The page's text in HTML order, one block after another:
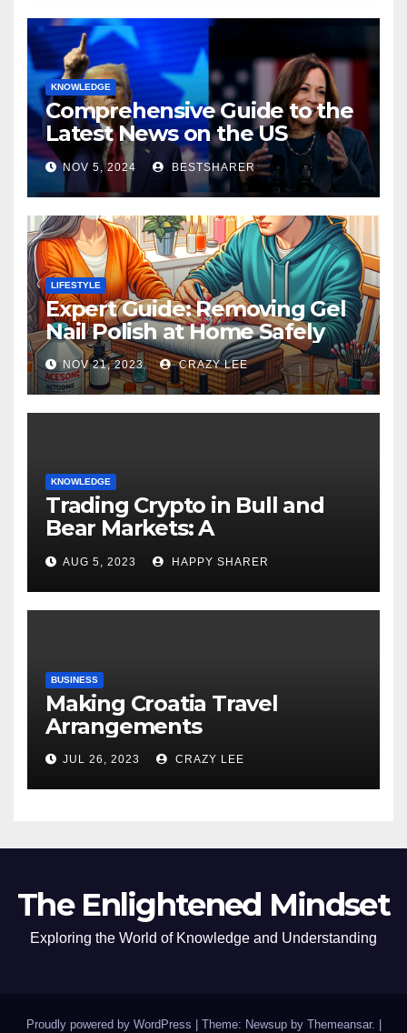
KNOWLEDGE
Comprehensive Guide to the
Latest News on the US
Election 2024
NOV 5, 2024 BESTSHARER
LIFESTYLE
Expert Guide: Removing Gel
Nail Polish at Home Safely
NOV 21, 2023 CRAZY LEE
KNOWLEDGE
Trading Crypto in Bull and
Bear Markets: A
Comprehensive Examination
of the Differences
AUG 5, 2023 HAPPY SHARER
BUSINESS
Making Croatia Travel
Arrangements
JUL 26, 2023 CRAZY LEE
The Enlightened Mindset
Exploring the World of Knowledge and Understanding
Proudly powered by WordPress Theme: Newsup by Themeansar.